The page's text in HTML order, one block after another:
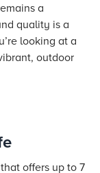
a
quality is a
looking at a
outdoor
offers up to 7